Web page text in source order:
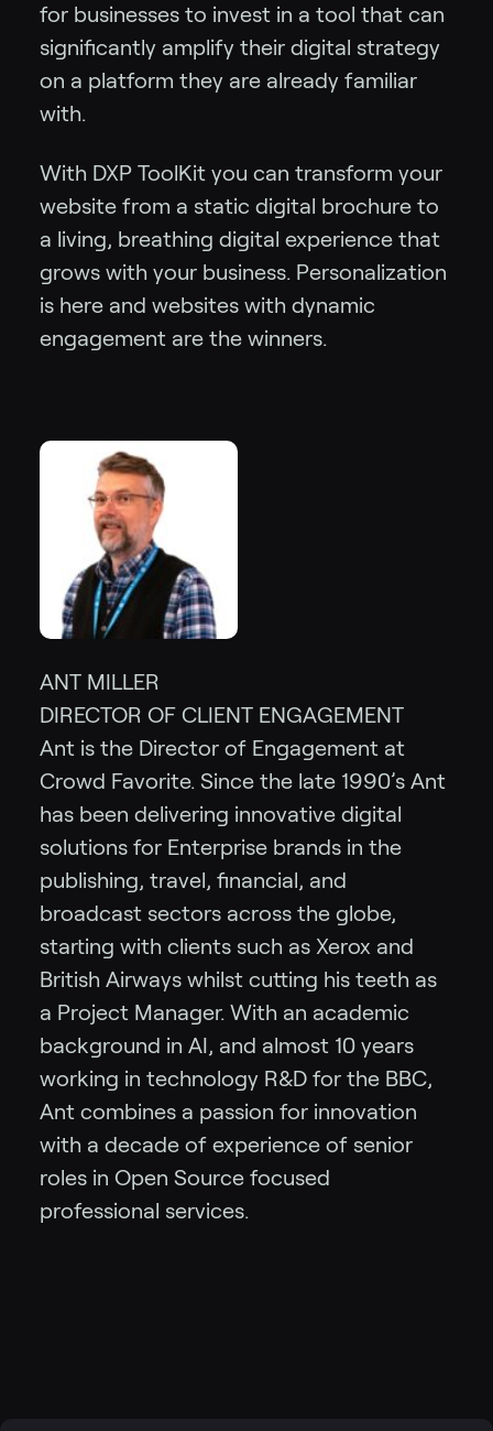
for businesses to invest in a tool that can
significantly amplify their digital strategy
on a platform they are already familiar
with.
With DXP ToolKit you can transform your
website from a static digital brochure to
a living, breathing digital experience that
grows with your business. Personalization
is here and websites with dynamic
engagement are the winners.
ANT MILLER
DIRECTOR OF CLIENT ENGAGEMENT
Ant is the Director of Engagement at
Crowd Favorite. Since the late 1990’s Ant
has been delivering innovative digital
solutions for Enterprise brands in the
publishing, travel, financial, and
broadcast sectors across the globe,
starting with clients such as Xerox and
British Airways whilst cutting his teeth as
a Project Manager. With an academic
background in AI, and almost 10 years
working in technology R&D for the BBC,
Ant combines a passion for innovation
with a decade of experience of senior
roles in Open Source focused
professional services.